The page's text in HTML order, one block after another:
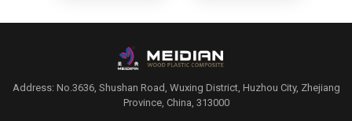
Address: No.3636, Shushan Road, Wuxing District, Huzhou City, Zhejiang
Province, China, 313000